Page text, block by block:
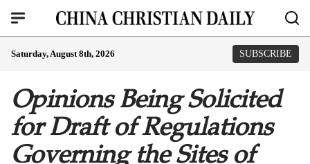
Saturday, August 8th, 2026 SUBSCRIBE
Opinions Being Solicited
for Draft of Regulations
Governing the Sites of